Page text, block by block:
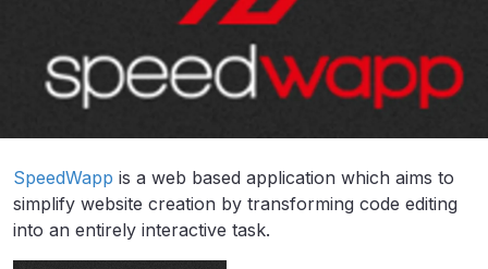
SpeedWapp is a web based application which aims to
simplify website creation by transforming code editing
into an entirely interactive task.